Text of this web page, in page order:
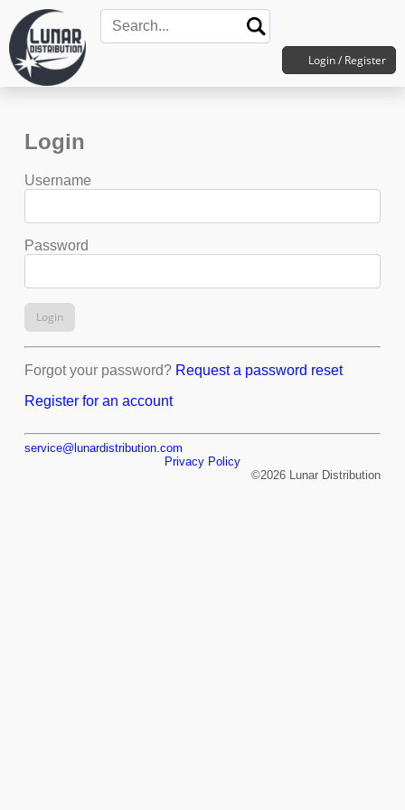
Login / Register
Login
Username
Password
Login
Forgot your password? Request a password reset
Register for an account
service@lunardistribution.com
Privacy Policy
©2026 Lunar Distribution